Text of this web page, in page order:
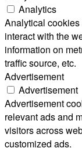
Analytics
Analytical
interact with the
information on
traffic source, etc.
Advertisement
Advertisement
Advertisement
relevant ads and
visitors across
customized ads.